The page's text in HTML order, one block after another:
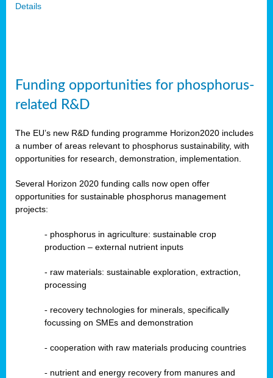
Details
Funding opportunities for phosphorus-
related R&D
The EU’s new R&D funding programme Horizon2020 includes
a number of areas relevant to phosphorus sustainability, with
opportunities for research, demonstration, implementation.
Several Horizon 2020 funding calls now open offer
opportunities for sustainable phosphorus management
projects:
- phosphorus in agriculture: sustainable crop
production – external nutrient inputs
- raw materials: sustainable exploration, extraction,
processing
- recovery technologies for minerals, specifically
focussing on SMEs and demonstration
- cooperation with raw materials producing countries
- nutrient and energy recovery from manures and